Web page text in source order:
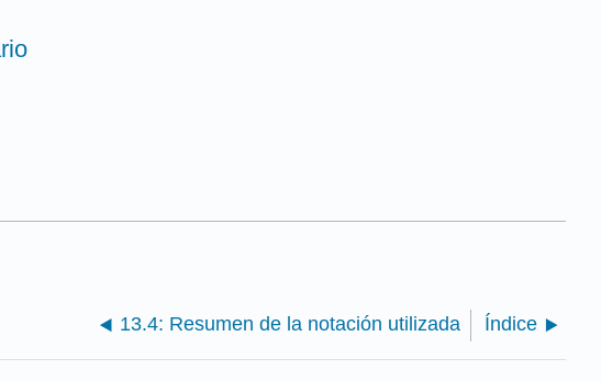
13.4: Resumen de la notación utilizada Índice